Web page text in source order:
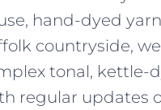
hand-dyed
countryside,
tonal, kettle-
regular updates